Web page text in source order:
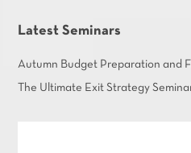
Latest Seminars
Autumn Budget Preparation and
The Ultimate Exit Strategy